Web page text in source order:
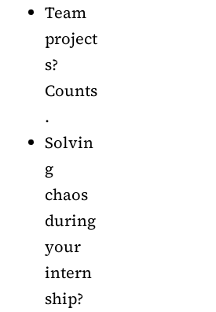
Team
project
s?
Counts
.
Solvin
g
chaos
during
your
intern
ship?